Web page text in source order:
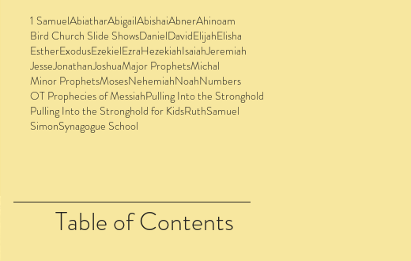
1 SamuelAbiatharAbigailAbishaiAbnerAhinoam
Bird Church Slide ShowsDanielDavidElijahElisha
EstherExodusEzekielEzraHezekiahIsaiahJeremiah
JesseJonathanJoshuaMajor ProphetsMichal
Minor ProphetsMosesNehemiahNoahNumbers
OT Prophecies of MessiahPulling Into the Stronghold
Pulling Into the Stronghold for KidsRuthSamuel
SimonSynagogue School
Table of Contents